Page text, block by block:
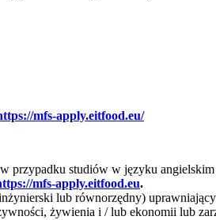
mfs-apply.eitfood.eu/
przypadku studiów w języku
mfs-apply.eitfood.eu.
lub równorzędny)
żywienia i / lub ekonomii lub